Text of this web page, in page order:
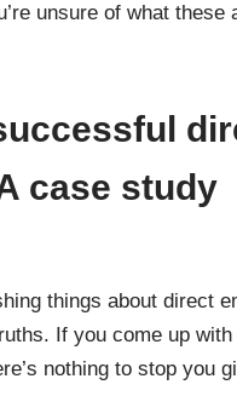
unsure of what these
case study
things about direct
If you come up
nothing to stop you